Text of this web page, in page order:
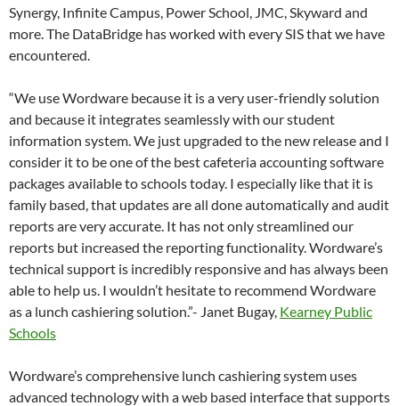
Synergy, Infinite Campus, Power School, JMC, Skyward and
more. The DataBridge has worked with every SIS that we have
encountered.
“We use Wordware because it is a very user-friendly solution
and because it integrates seamlessly with our student
information system. We just upgraded to the new release and I
consider it to be one of the best cafeteria accounting software
packages available to schools today. I especially like that it is
family based, that updates are all done automatically and audit
reports are very accurate. It has not only streamlined our
reports but increased the reporting functionality. Wordware’s
technical support is incredibly responsive and has always been
able to help us. I wouldn’t hesitate to recommend Wordware
as a lunch cashiering solution.”- Janet Bugay, Kearney Public
Schools
Wordware’s comprehensive lunch cashiering system uses
advanced technology with a web based interface that supports